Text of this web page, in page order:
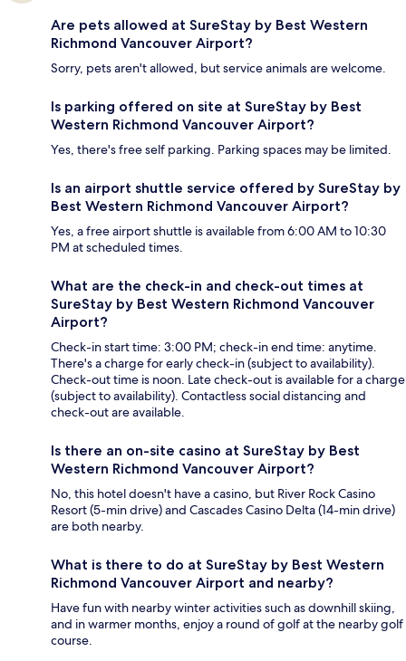
Are pets allowed at SureStay by Best Western
Richmond Vancouver Airport?
Sorry, pets aren't allowed, but service animals are welcome.
Is parking offered on site at SureStay by Best
Western Richmond Vancouver Airport?
Yes, there's free self parking. Parking spaces may be limited.
Is an airport shuttle service offered by SureStay by
Best Western Richmond Vancouver Airport?
Yes, a free airport shuttle is available from 6:00 AM to 10:30
PM at scheduled times.
What are the check-in and check-out times at
SureStay by Best Western Richmond Vancouver
Airport?
Check-in start time: 3:00 PM; check-in end time: anytime.
There's a charge for early check-in (subject to availability).
Check-out time is noon. Late check-out is available for a charge
(subject to availability). Contactless social distancing and
check-out are available.
Is there an on-site casino at SureStay by Best
Western Richmond Vancouver Airport?
No, this hotel doesn't have a casino, but River Rock Casino
Resort (5-min drive) and Cascades Casino Delta (14-min drive)
are both nearby.
What is there to do at SureStay by Best Western
Richmond Vancouver Airport and nearby?
Have fun with nearby winter activities such as downhill skiing,
and in warmer months, enjoy a round of golf at the nearby golf
course.